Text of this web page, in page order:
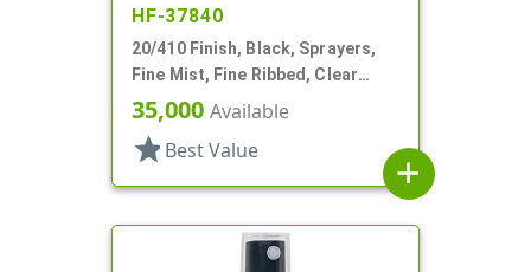
HF-37840
20/410 Finish, Black, Sprayers,
Fine Mist, Fine Ribbed, Clear
Hood, 5 1/2" DT
35,000 Available
star Best Value
add